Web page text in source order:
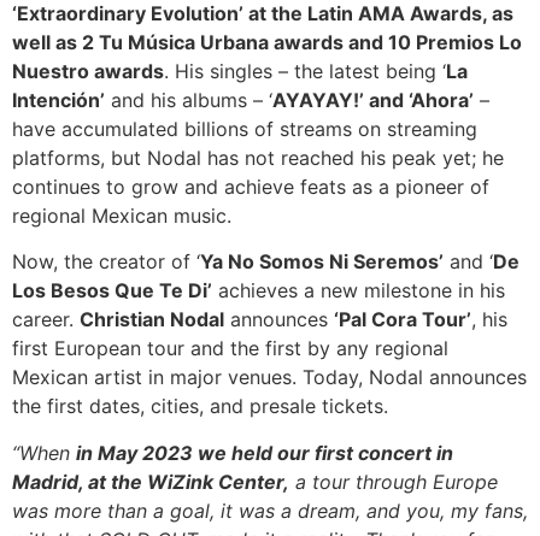
‘Extraordinary Evolution’ at the Latin AMA Awards, as
well as 2 Tu Música Urbana awards and 10 Premios Lo
Nuestro awards. His singles – the latest being ‘La
Intención’ and his albums – ‘AYAYAY!’ and ‘Ahora’ –
have accumulated billions of streams on streaming
platforms, but Nodal has not reached his peak yet; he
continues to grow and achieve feats as a pioneer of
regional Mexican music.
Now, the creator of ‘Ya No Somos Ni Seremos’ and ‘De
Los Besos Que Te Di’ achieves a new milestone in his
career. Christian Nodal announces ‘Pal Cora Tour’, his
first European tour and the first by any regional
Mexican artist in major venues. Today, Nodal announces
the first dates, cities, and presale tickets.
“When in May 2023 we held our first concert in
Madrid, at the WiZink Center, a tour through Europe
was more than a goal, it was a dream, and you, my fans,